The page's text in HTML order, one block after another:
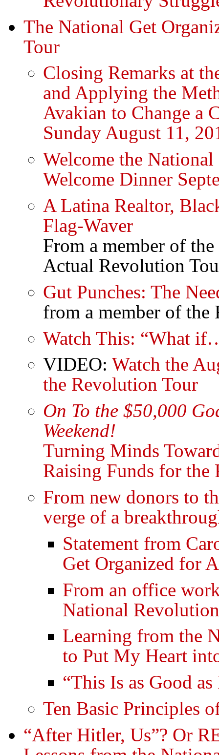
The National Get
Tour
Closing Remarks at
and Applying the
Avakian to Change a
Sunday August 11,
Welcome the
Welcome Dinner
A Latina Realtor,
Flag-Waver
From a member of
Actual Revolution
Gut Punches: The
from a member of
Watch This: “What
VIDEO: Watch the
the Revolution Tour
On To the $50,000
Weekend!
Turning Minds
Raising Funds for the
From new donors to
verge of a
Statement from
Get Organized for
From an office
National
Learning from the
to Put My Heart
“This Is as Good as
Ten Basic Principles
“After Hitler, Us”? Or